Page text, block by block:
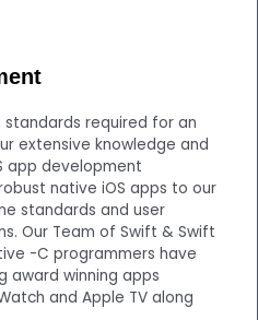
required for an
extensive knowledge and
app development
native iOS apps to our
standards and user
Our Team of Swift & Swift
-C programmers have
award winning apps
and Apple TV along